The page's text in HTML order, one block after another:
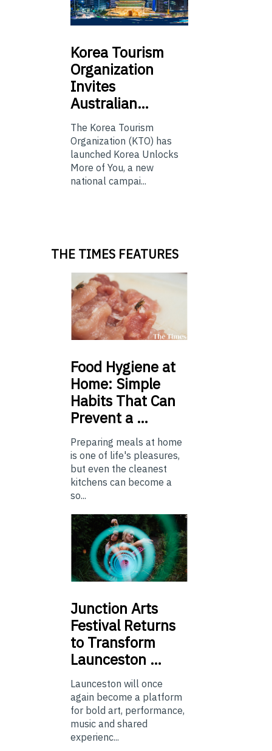
Korea Tourism
Organization
Invites
Australian…
The Korea Tourism
Organization (KTO) has
launched Korea Unlocks
More of You, a new
national campai...
THE TIMES FEATURES
Food Hygiene at
Home: Simple
Habits That Can
Prevent a …
Preparing meals at home
is one of life's pleasures,
but even the cleanest
kitchens can become a
so...
Junction Arts
Festival Returns
to Transform
Launceston …
Launceston will once
again become a platform
for bold art, performance,
music and shared
experienc...